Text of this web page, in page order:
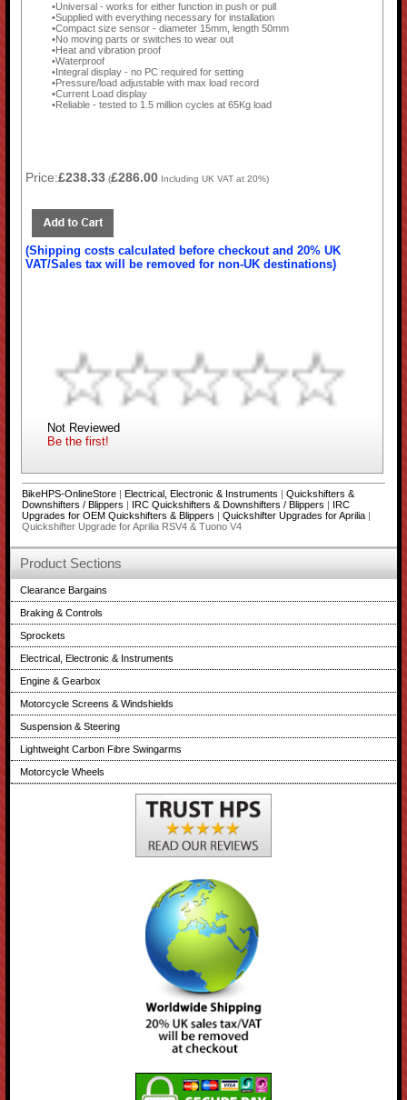
Universal - works for either function in push or pull
Supplied with everything necessary for installation
Compact size sensor - diameter 15mm, length 50mm
No moving parts or switches to wear out
Heat and vibration proof
Waterproof
Integral display - no PC required for setting
Pressure/load adjustable with max load record
Current Load display
Reliable - tested to 1.5 million cycles at 65Kg load
Price:£238.33 (£286.00 Including UK VAT at 20%)
(Shipping costs calculated before checkout and 20% UK
VAT/Sales tax will be removed for non-UK destinations)
Not Reviewed
Be the first!
BikeHPS-OnlineStore| Electrical, Electronic & Instruments
Quickshifters &
Downshifters / Blippers
IRC Quickshifters & Downshifters / Blippers
IRC
Upgrades for OEM Quickshifters & Blippers
Quickshifter Upgrades for Aprilia|
Quickshifter Upgrade for Aprilia RSV4 & Tuono V4
Product Sections
Clearance Bargains
Braking & Controls
Sprockets
Electrical, Electronic & Instruments
Engine & Gearbox
Motorcycle Screens & Windshields
Suspension & Steering
Lightweight Carbon Fibre Swingarms
Motorcycle Wheels